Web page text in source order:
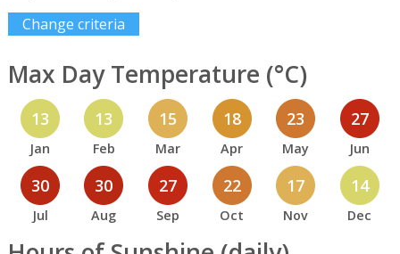
Change criteria
Max Day Temperature (°C)
13
Jan
13
Feb
15
Mar
18
Apr
23
May
27
Jun
30
Jul
30
Aug
27
Sep
22
Oct
17
Nov
14
Dec